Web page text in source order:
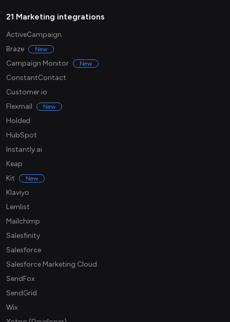
21 Marketing integrations
ActiveCampaign
Braze
New
Campaign Monitor New
ConstantContact
Customer.io
Flexmail
New
Holded
HubSpot
Instantly.ai
Keap
Kit
New
Klaviyo
Lemlist
Mailchimp
Salesfinity
Salesforce
Salesforce Marketing Cloud
SendFox
SendGrid
Wix